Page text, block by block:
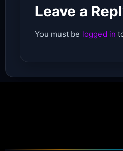
Leave a
You must be logged in